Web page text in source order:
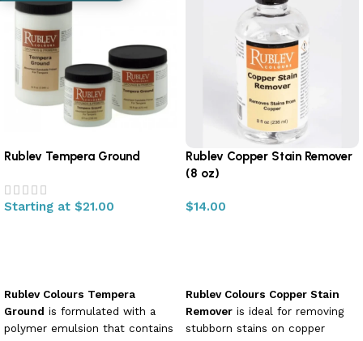
Rublev Tempera Ground
Starting at $21.00
Rublev Colours Tempera
Ground is formulated with a
polymer emulsion that contains
Rublev Copper Stain Remover
(8 oz)
$14.00
Rublev Colours Copper Stain
Remover is ideal for removing
stubborn stains on copper